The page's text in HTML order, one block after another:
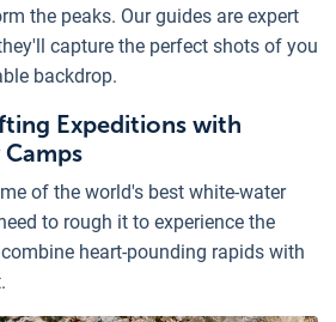
the peaks. Our guides are expert
capture the perfect shots of you
backdrop.
Expeditions with
of the world's best white-water
to rough it to experience the
heart-pounding rapids with